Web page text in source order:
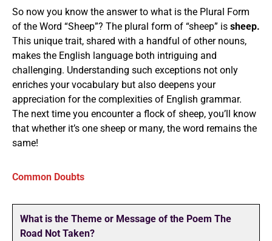
So now you know the answer to what is the Plural Form
of the Word “Sheep”? The plural form of “sheep” is sheep.
This unique trait, shared with a handful of other nouns,
makes the English language both intriguing and
challenging. Understanding such exceptions not only
enriches your vocabulary but also deepens your
appreciation for the complexities of English grammar.
The next time you encounter a flock of sheep, you’ll know
that whether it’s one sheep or many, the word remains the
same!
Common Doubts
What is the Theme or Message of the Poem The
Road Not Taken?